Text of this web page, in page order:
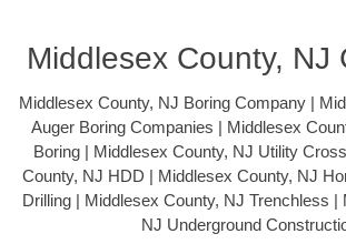
Middlesex County, NJ
Middlesex County, NJ Boring Company |
Auger Boring Companies | Middlesex
Boring | Middlesex County, NJ Utility
County, NJ HDD | Middlesex County, NJ
Drilling | Middlesex County, NJ Trenchless |
NJ Underground